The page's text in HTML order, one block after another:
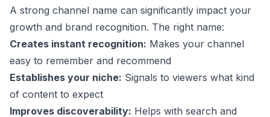
A strong channel name can significantly impact your
growth and brand recognition. The right name:
Creates instant recognition: Makes your channel
easy to remember and recommend
Establishes your niche: Signals to viewers what kind
of content to expect
Improves discoverability: Helps with search and